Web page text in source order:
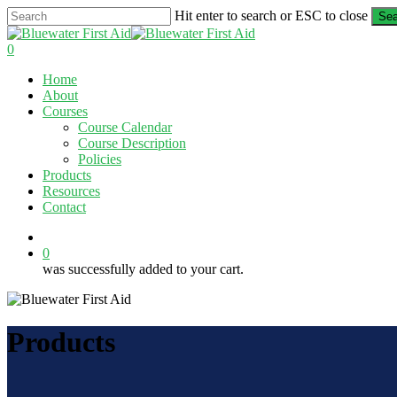
Skip
to
main
Hit enter to search or ESC to close
Close
Search
0
Home
About
Courses
Course Calendar
Course Description
Policies
Products
Resources
Contact
0
was successfully added to your cart.
Products